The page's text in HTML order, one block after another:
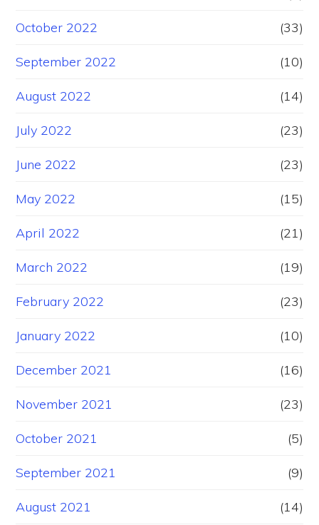
October 2022 (33)
September 2022 (10)
August 2022 (14)
July 2022 (23)
June 2022 (23)
May 2022 (15)
April 2022 (21)
March 2022 (19)
February 2022 (23)
January 2022 (10)
December 2021 (16)
November 2021 (23)
October 2021 (5)
September 2021 (9)
August 2021 (14)